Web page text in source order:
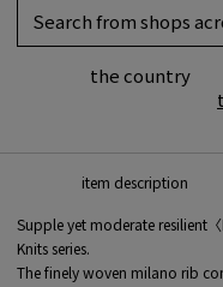
Search from shops
the country
item description
Supple yet moderate resilient
Knits series.
The finely woven milano rib